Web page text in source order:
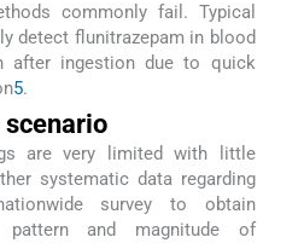
commonly fail. Typical
detect flunitrazepam in blood
ingestion due to quick
5.
scenario
are very limited with little
systematic data regarding
survey to obtain
and magnitude of